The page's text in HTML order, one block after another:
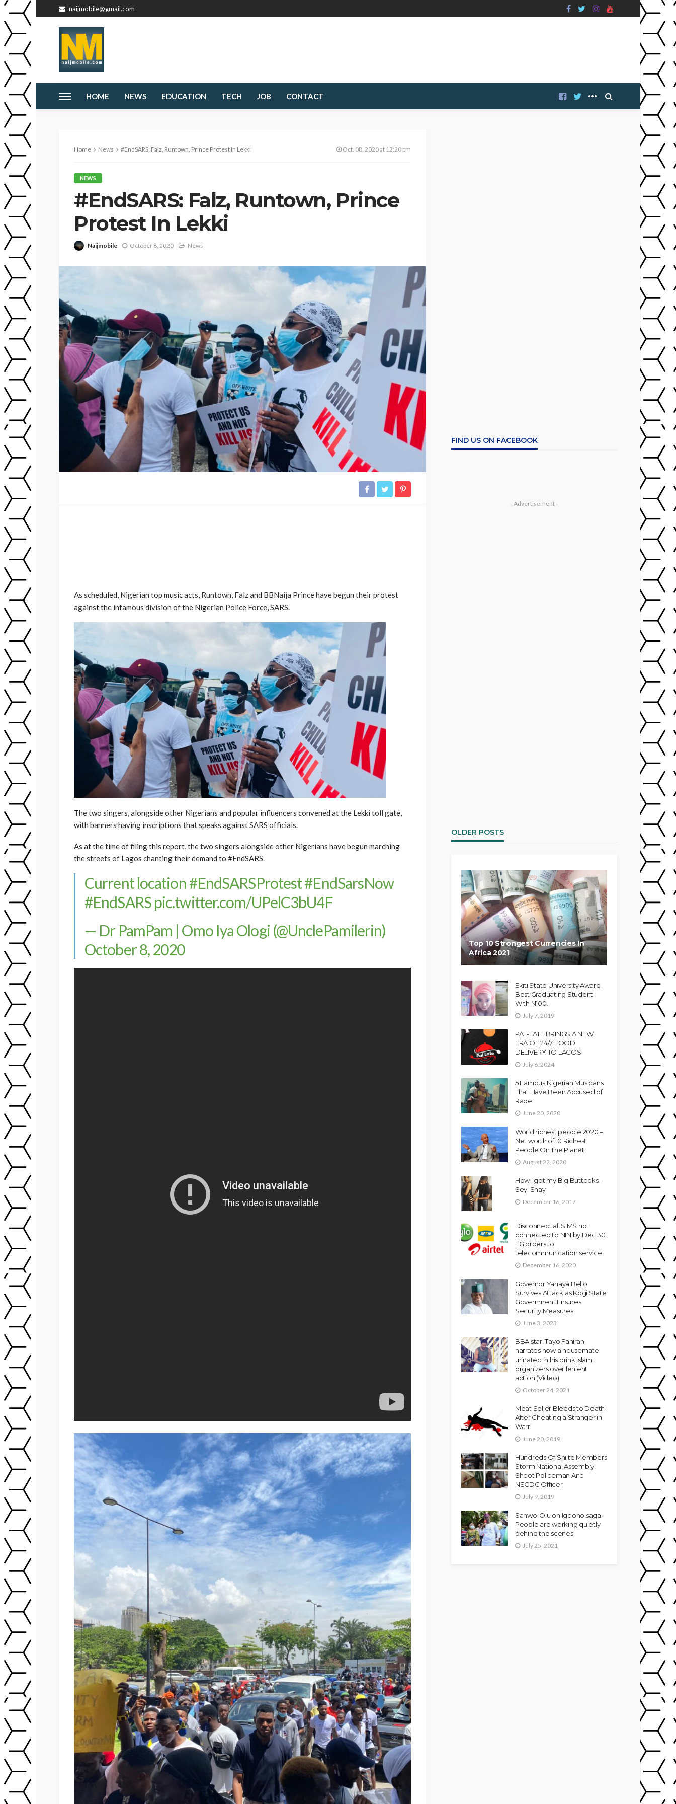
naijmobile@gmail.com
HOME NEWS EDUCATION TECH JOB CONTACT
Home News #EndSARS: Falz, Runtown, Prince Protest In Lekki Oct. 08, 2020 at 12:20 pm
NEWS
#EndSARS: Falz, Runtown, Prince
Protest In Lekki
Naijmobile October 8, 2020 News
As scheduled, Nigerian top music acts, Runtown, Falz and BBNaija Prince have begun their protest
against the infamous division of the Nigerian Police Force, SARS.
The two singers, alongside other Nigerians and popular influencers convened at the Lekki toll gate,
with banners having inscriptions that speaks against SARS officials.
As at the time of filing this report, the two singers alongside other Nigerians have begun marching
the streets of Lagos chanting their demand to #EndSARS.
Current location#EndSARSProtest#EndSarsNow
#EndSARSpic.twitter.com/UPelC3bU4F
— Dr PamPam | Omo Iya Ologi (@UnclePamilerin)
October 8, 2020
FIND US ON FACEBOOK
- Advertisement -
OLDER POSTS
Top 10 Strongest Currencies In
Africa 2021
Ekiti State University Award
Best Graduating Student
With N100.
July 7, 2019
PAL-LATE BRINGS A NEW
ERA OF 24/7 FOOD
DELIVERY TO LAGOS
July 6, 2024
5 Famous Nigerian Musicans
That Have Been Accused of
Rape
June 20, 2020
World richest people 2020 –
Net worth of 10 Richest
People On The Planet
August 22, 2020
How I got my Big Buttocks –
Seyi Shay
December 16, 2017
Disconnect all SIMS not
connected to NIN by Dec 30
FG orders to
telecommunication service
December 16, 2020
Governor Yahaya Bello
Survives Attack as Kogi State
Government Ensures
Security Measures
June 3, 2023
BBA star, Tayo Faniran
narrates how a housemate
urinated in his drink, slam
organizers over lenient
action (Video)
October 24, 2021
Meat Seller Bleeds to Death
After Cheating a Stranger in
Warri
June 20, 2019
Hundreds Of Shiite Members
Storm National Assembly,
Shoot Policeman And
NSCDC Officer
July 9, 2019
Sanwo-Olu on Igboho saga:
People are working quietly
behind the scenes
July 25, 2021